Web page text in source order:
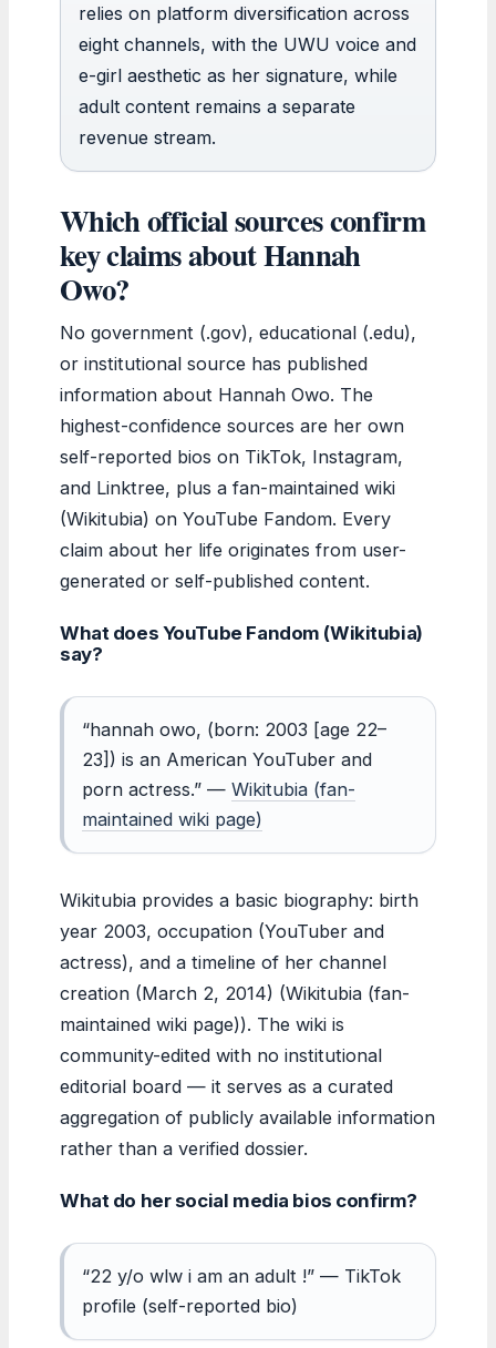
relies on platform diversification across
eight channels, with the UWU voice and
e-girl aesthetic as her signature, while
adult content remains a separate
revenue stream.
Which official sources confirm
key claims about Hannah
Owo?
No government (.gov), educational (.edu),
or institutional source has published
information about Hannah Owo. The
highest-confidence sources are her own
self-reported bios on TikTok, Instagram,
and Linktree, plus a fan-maintained wiki
(Wikitubia) on YouTube Fandom. Every
claim about her life originates from user-
generated or self-published content.
What does YouTube Fandom (Wikitubia)
say?
“hannah owo, (born: 2003 [age 22–
23]) is an American YouTuber and
porn actress.” — Wikitubia (fan-
maintained wiki page)
Wikitubia provides a basic biography: birth
year 2003, occupation (YouTuber and
actress), and a timeline of her channel
creation (March 2, 2014) (Wikitubia (fan-
maintained wiki page)). The wiki is
community-edited with no institutional
editorial board — it serves as a curated
aggregation of publicly available information
rather than a verified dossier.
What do her social media bios confirm?
“22 y/o wlw i am an adult !” — TikTok
profile (self-reported bio)